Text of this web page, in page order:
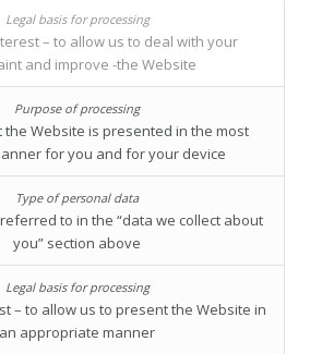
– to allow us to deal with your
and improve -the Website
the Website is presented in the most
for you and for your device
to in the “data we collect about
you” section above
– to allow us to present the Website in
an appropriate manner